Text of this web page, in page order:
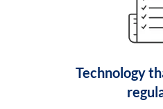
Technology